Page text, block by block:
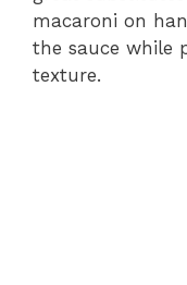
macaroni on
the sauce while
texture.